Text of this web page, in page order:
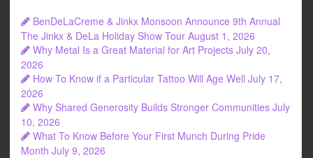
BenDeLaCreme & Jinkx Monsoon Announce 9th Annual
The Jinkx & DeLa Holiday Show Tour August 1, 2026
Why Metal Is a Great Material for Art Projects July 20,
2026
How To Know if a Particular Tattoo Will Age Well July 17,
2026
Why Shared Generosity Builds Stronger Communities July
10, 2026
What To Know Before Your First Munch During Pride
Month July 9, 2026